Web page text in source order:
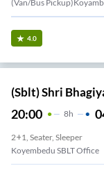
(Van/Bus
4.0
(Sblt) Shri
20:00 8H
2+1, Seater, Sleeper
Koyembedu SBLT Office